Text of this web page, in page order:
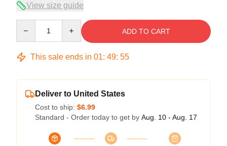
View size guide
ADD TO CART
This sale ends in 01: 49: 55
Deliver to United States
Cost to ship: $6.99
Standard - Order today to get by Aug. 10 - Aug. 17